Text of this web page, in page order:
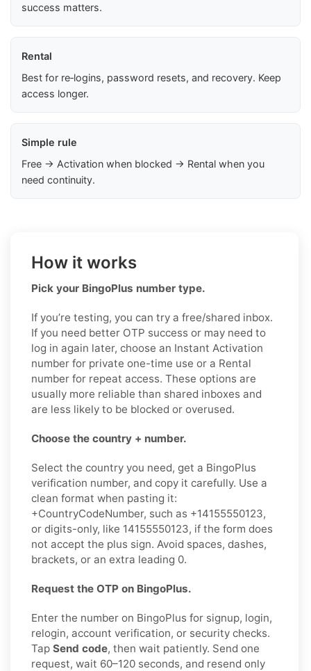
success matters.
Rental
Best for re‑logins, password resets, and recovery. Keep
access longer.
Simple rule
Free → Activation when blocked → Rental when you
need continuity.
How it works
Pick your BingoPlus number type.
If you’re testing, you can try a free/shared inbox.
If you need better OTP success or may need to
log in again later, choose an Instant Activation
number for private one-time use or a Rental
number for repeat access. These options are
usually more reliable than shared inboxes and
are less likely to be blocked or overused.
Choose the country + number.
Select the country you need, get a BingoPlus
verification number, and copy it carefully. Use a
clean format when pasting it:
+CountryCodeNumber, such as +14155550123,
or digits-only, like 14155550123, if the form does
not accept the plus sign. Avoid spaces, dashes,
brackets, or an extra leading 0.
Request the OTP on BingoPlus.
Enter the number on BingoPlus for signup, login,
relogin, account verification, or security checks.
Tap Send code, then wait patiently. Send one
request, wait 60–120 seconds, and resend only